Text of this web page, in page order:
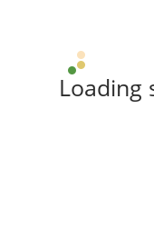
Loading